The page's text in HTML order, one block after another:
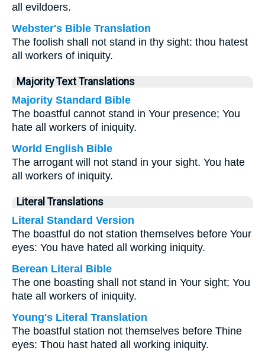
all evildoers.
Webster's Bible Translation
The foolish shall not stand in thy sight: thou hatest
all workers of iniquity.
Majority Text Translations
Majority Standard Bible
The boastful cannot stand in Your presence; You
hate all workers of iniquity.
World English Bible
The arrogant will not stand in your sight. You hate
all workers of iniquity.
Literal Translations
Literal Standard Version
The boastful do not station themselves before Your
eyes: You have hated all working iniquity.
Berean Literal Bible
The one boasting shall not stand in Your sight; You
hate all workers of iniquity.
Young's Literal Translation
The boastful station not themselves before Thine
eyes: Thou hast hated all working iniquity.